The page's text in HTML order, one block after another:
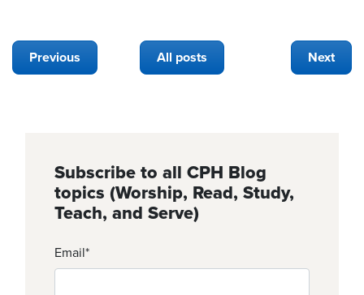
Previous All posts Next
Subscribe to all CPH Blog
topics (Worship, Read, Study,
Teach, and Serve)
Email*